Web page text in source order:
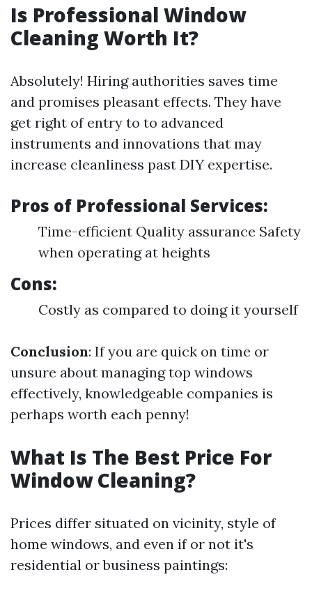
Is Professional Window
Cleaning Worth It?
Absolutely! Hiring authorities saves time
and promises pleasant effects. They have
get right of entry to to advanced
instruments and innovations that may
increase cleanliness past DIY expertise.
Pros of Professional Services:
Time-efficient Quality assurance Safety
when operating at heights
Cons:
Costly as compared to doing it yourself
Conclusion: If you are quick on time or
unsure about managing top windows
effectively, knowledgeable companies is
perhaps worth each penny!
What Is The Best Price For
Window Cleaning?
Prices differ situated on vicinity, style of
home windows, and even if or not it's
residential or business paintings: